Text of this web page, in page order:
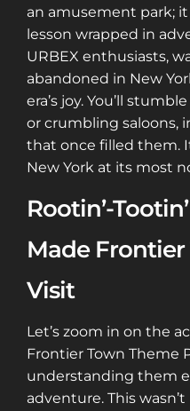
an amusement park;
lesson wrapped in
URBEX enthusiasts,
abandoned in New
era’s joy. You’ll
or crumbling saloons,
that once filled them.
New York at its most
Rootin’-
Made
Visit
Let’s zoom in on the
Frontier Town Theme
understanding them
adventure. This